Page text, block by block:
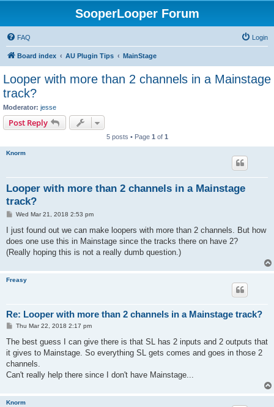
SooperLooper Forum
FAQ Login
Board index AU Plugin Tips MainStage
Looper with more than 2 channels in a Mainstage
track?
Moderator: jesse
Post Reply
5 posts • Page 1 of 1
Knorm
Looper with more than 2 channels in a Mainstage
track?
P
s
Wed Mar 21, 2018 2:53 pm
I just found out we can make loopers with more than 2 channels. But how
does one use this in Mainstage since the tracks there on have 2?
(Really hoping this is not a really dumb question.)
Freasy
Re: Looper with more than 2 channels in a Mainstage track?
P
s
Thu Mar 22, 2018 2:17 pm
The best guess I can give there is that SL has 2 inputs and 2 outputs that
it gives to Mainstage. So everything SL gets comes and goes in those 2
channels.
Can't really help there since I don't have Mainstage...
Knorm